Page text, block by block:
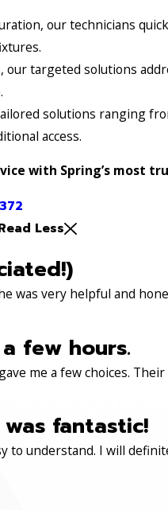
our technicians
targeted solutions
solutions ranging
access.
with Spring’s most
Less
was very helpful and
few hours.
me a few choices.
fantastic!
to understand. I will